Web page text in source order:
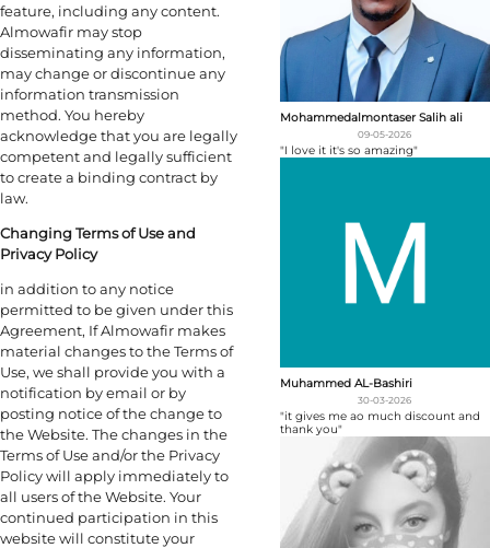
feature, including any content.
Almowafir may stop
disseminating any information,
may change or discontinue any
information transmission
method. You hereby
acknowledge that you are legally
competent and legally sufficient
to create a binding contract by
law.
Changing Terms of Use and
Privacy Policy
in addition to any notice
permitted to be given under this
Agreement, If Almowafir makes
material changes to the Terms of
Use, we shall provide you with a
notification by email or by
posting notice of the change to
the Website. The changes in the
Terms of Use and/or the Privacy
Policy will apply immediately to
all users of the Website. Your
continued participation in this
website will constitute your
Mohammedalmontaser Salih ali
09-05-2026
"I love it it's so amazing"
Muhammed AL-Bashiri
30-03-2026
"it gives me ao much discount and
thank you"